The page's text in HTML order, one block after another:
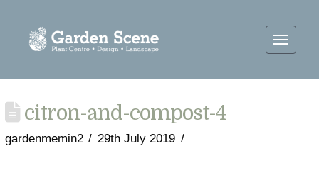
citron-and-compost-4
gardenmemin2 29th July 2019